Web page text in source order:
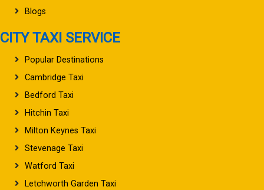
Blogs
CITY TAXI SERVICE
Popular Destinations
Cambridge Taxi
Bedford Taxi
Hitchin Taxi
Milton Keynes Taxi
Stevenage Taxi
Watford Taxi
Letchworth Garden Taxi